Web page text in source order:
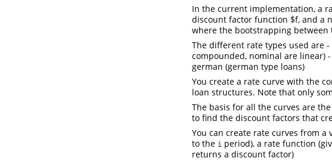
In the current implementation, a
discount factor function $f, and a
where the bootstrapping
The different rate types used are
compounded, nominal are linear)
german (german type loans)
You create a rate curve with the
loan structures. Note that only
The basis for all the curves are
to find the discount factors that
You can create rate curves from
to the i period), a rate function
returns a discount factor)